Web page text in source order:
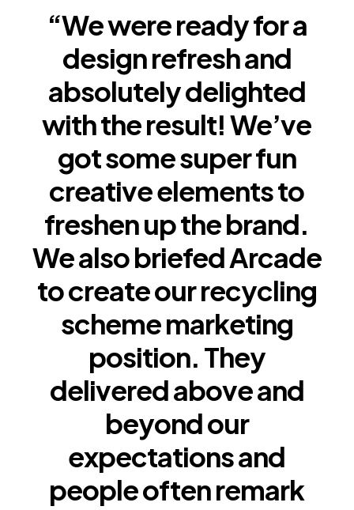
“We were ready for a
design refresh and
absolutely delighted
with the result! We’ve
got some super fun
creative elements to
freshen up the brand.
We also briefed Arcade
to create our recycling
scheme marketing
position. They
delivered above and
beyond our
expectations and
people often remark